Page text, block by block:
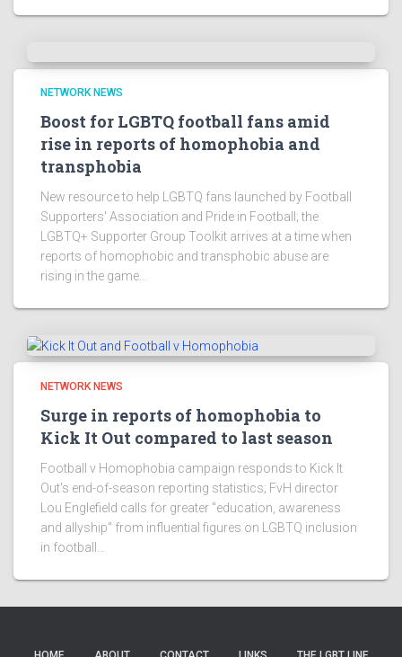
NETWORK NEWS
Boost for LGBTQ football fans amid
rise in reports of homophobia and
transphobia
New resource to help LGBTQ fans launched by Football
Supporters' Association and Pride in Football; the
LGBTQ+ Supporter Group Toolkit arrives at a time when
reports of homophobic and transphobic abuse are
rising in the game...
NETWORK NEWS
Surge in reports of homophobia to
Kick It Out compared to last season
Football v Homophobia campaign responds to Kick It
Out's end-of-season reporting statistics; FvH director
Lou Englefield calls for greater "education, awareness
and allyship" from influential figures on LGBTQ inclusion
in football...